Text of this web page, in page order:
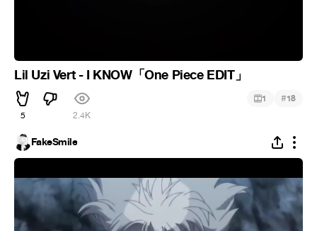
Lil Uzi Vert - I KNOW「One Piece EDIT」
5 2.4K
1 #18
FakeSmile